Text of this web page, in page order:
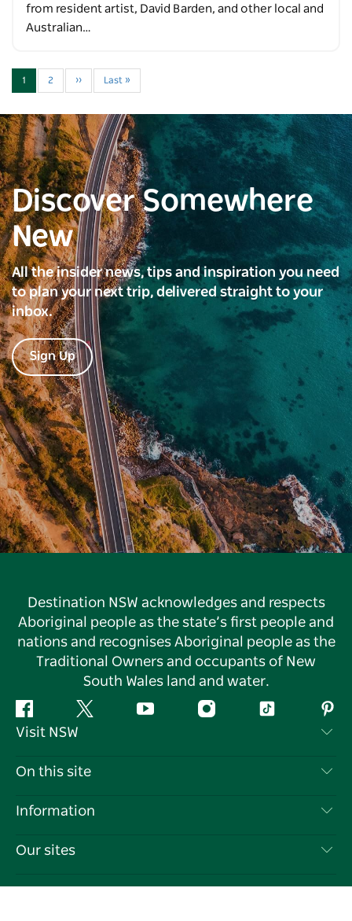
from resident artist, David Barden, and other local and
Australian…
1 2 ›› Last »
Discover Somewhere
New
All the insider news, tips and inspiration you need
to plan your next trip, delivered straight to your
inbox.
Sign Up
Destination NSW acknowledges and respects
Aboriginal people as the state’s first people and
nations and recognises Aboriginal people as the
Traditional Owners and occupants of New
South Wales land and water.
Facebook Twitter YouTube InstagramTiktok
Visit NSW
Contact Us
Cookie Notice
On this site
Destinations
Information
Travel Information
Our sites